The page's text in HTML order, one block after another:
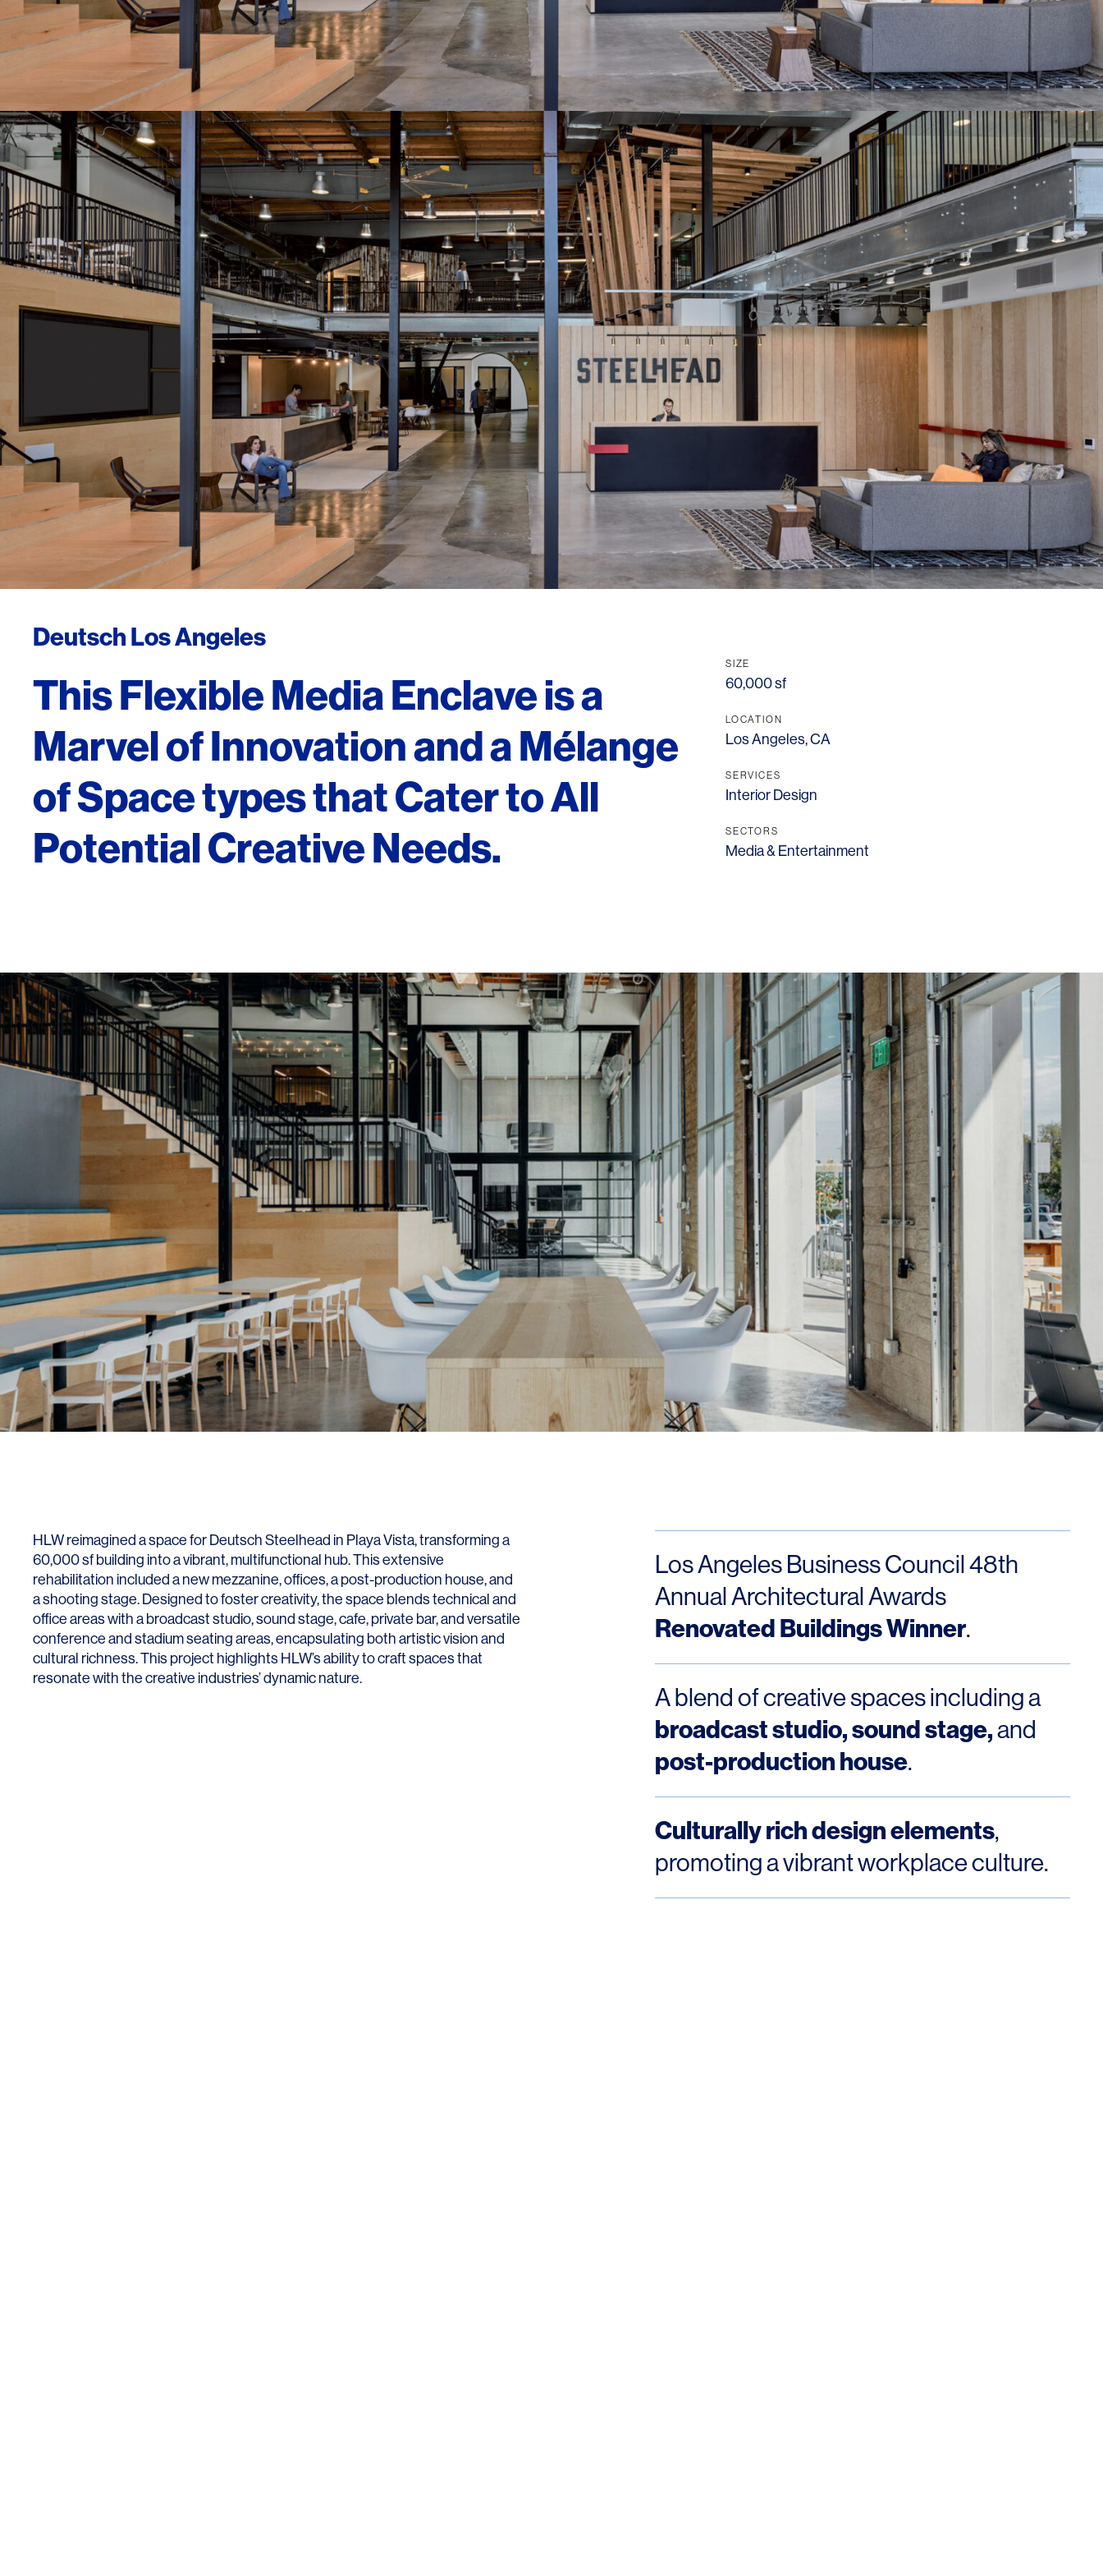
Deutsch Los Angeles
This Flexible Media Enclave is a
Marvel of Innovation and a Mélange
of Space types that Cater to All
Potential Creative Needs.
SIZE
60,000 sf
LOCATION
Los Angeles, CA
SERVICES
Interior Design
SECTORS
Media & Entertainment
HLW reimagined a space for Deutsch Steelhead in Playa Vista, transforming a
60,000 sf building into a vibrant, multifunctional hub. This extensive
rehabilitation included a new mezzanine, offices, a post-production house, and
a shooting stage. Designed to foster creativity, the space blends technical and
office areas with a broadcast studio, sound stage, cafe, private bar, and versatile
conference and stadium seating areas, encapsulating both artistic vision and
cultural richness. This project highlights HLW’s ability to craft spaces that
resonate with the creative industries’ dynamic nature.
Los Angeles Business Council 48th
Annual Architectural Awards
Renovated Buildings Winner.
A blend of creative spaces including a
broadcast studio, sound stage,and
post-production house.
Culturally rich design elements,
promoting a vibrant workplace culture.
Architecture
Interior Design
Master Planning
Landscape
Strategy
Adaptive Reuse
Commercial
Education
Financial
Hospitality
Residential & Mixed Use
Technology
Workplace
LINKS
Our Work
News & Insights
People
Legacy
OFFICES
New York
Chicago
Connecticut
Denver
Florida
SOCIAL
LinkedIn
Instagram
© 2026 HLW. All rights reserved. Terms of Service.Privacy Policy.